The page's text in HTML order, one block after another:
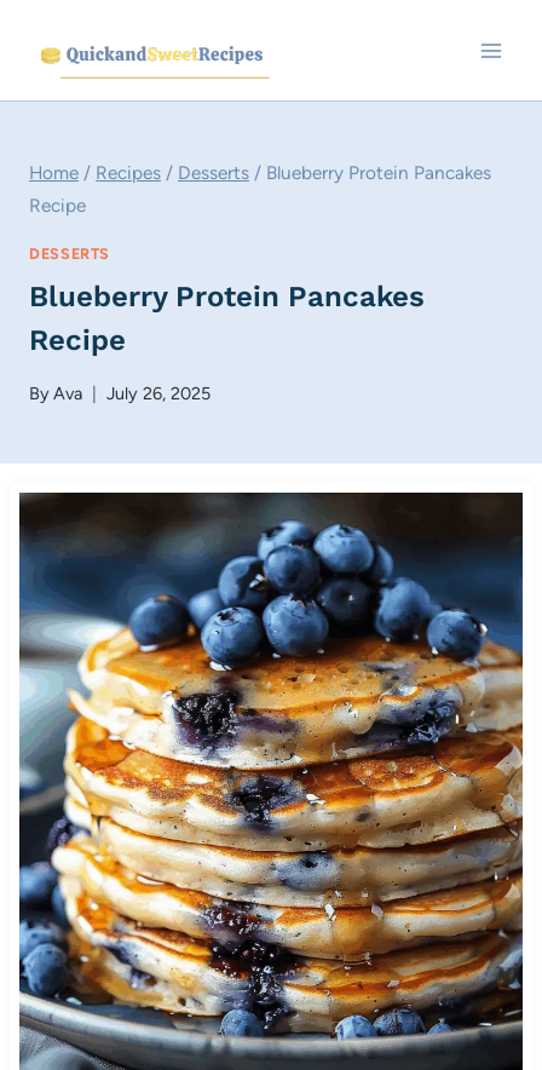
content
Home / Recipes / Desserts / Blueberry Protein Pancakes
Recipe
DESSERTS
Blueberry Protein Pancakes
Recipe
ByAva July 26, 2025